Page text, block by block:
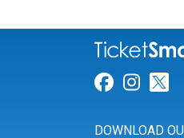
Link for
Link
DOWNLOAD